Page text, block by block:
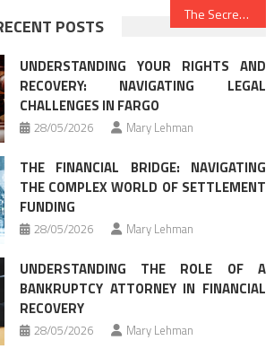
The Secret To Best Law Firms
POSTS
UNDERSTANDING YOUR RIGHTS AND
RECOVERY: NAVIGATING LEGAL
CHALLENGES IN FARGO
28/05/2026 Mary Lehman
THE FINANCIAL BRIDGE: NAVIGATING
THE COMPLEX WORLD OF SETTLEMENT
FUNDING
28/05/2026 Mary Lehman
UNDERSTANDING THE ROLE OF A
BANKRUPTCY ATTORNEY IN FINANCIAL
RECOVERY
28/05/2026 Mary Lehman